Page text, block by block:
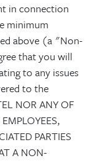
in connection
minimum
above (a "Non-
that you will
to any issues
to the
NOR ANY OF
PARTIES
A NON-